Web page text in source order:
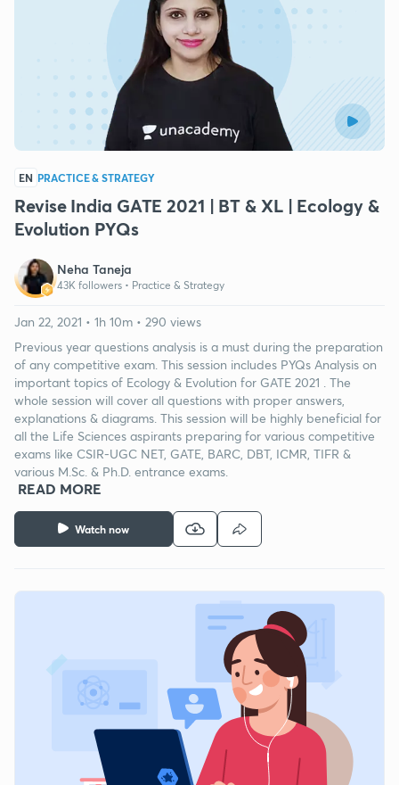
EN PRACTICE & STRATEGY
Revise India GATE 2021 | BT & XL | Ecology &
Evolution PYQs
Neha Taneja
43K followers • Practice & Strategy
Watch now
Jan 22, 2021 • 1h 10m • 290 views
Previous year questions analysis is a must during the preparation
of any competitive exam. This session includes PYQs Analysis on
important topics of Ecology & Evolution for GATE 2021 . The
whole session will cover all questions with proper answers,
explanations & diagrams. This session will be highly beneficial for
all the Life Sciences aspirants preparing for various competitive
exams like CSIR-UGC NET, GATE, BARC, DBT, ICMR, TIFR &
various M.Sc. & Ph.D. entrance exams.
READ MORE